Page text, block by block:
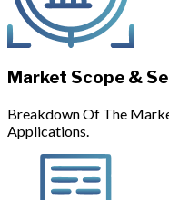
Market Scope &
Breakdown Of The
Applications.